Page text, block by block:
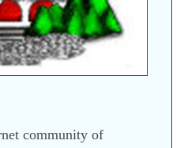
community of